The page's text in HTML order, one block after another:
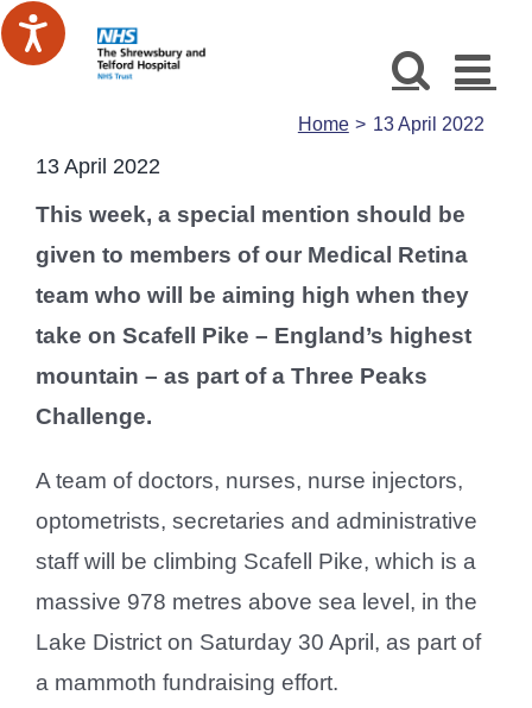
Skip
to
Home 13 April 2022
13 April 2022
This week, a special mention should be
given to members of our Medical Retina
team who will be aiming high when they
take on Scafell Pike – England’s highest
mountain – as part of a Three Peaks
Challenge.
A team of doctors, nurses, nurse injectors,
optometrists, secretaries and administrative
staff will be climbing Scafell Pike, which is a
massive 978 metres above sea level, in the
Lake District on Saturday 30 April, as part of
a mammoth fundraising effort.